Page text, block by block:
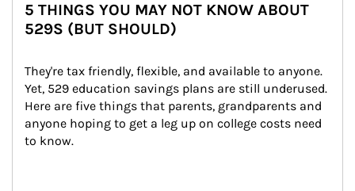
5 THINGS YOU MAY NOT KNOW ABOUT
529S (BUT SHOULD)
They're tax friendly, flexible, and available to anyone.
Yet, 529 education savings plans are still underused.
Here are five things that parents, grandparents and
anyone hoping to get a leg up on college costs need
to know.